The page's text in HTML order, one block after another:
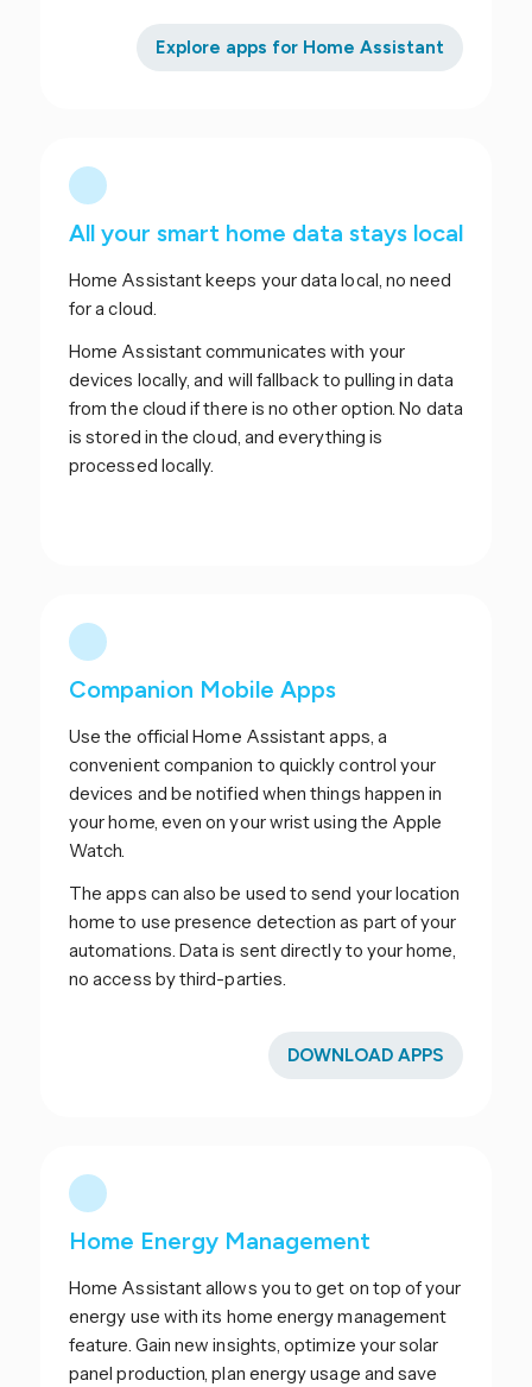
Explore apps for Home Assistant
All your smart home data stays local
Home Assistant keeps your data local, no need
for a cloud.
Home Assistant communicates with your
devices locally, and will fallback to pulling in data
from the cloud if there is no other option. No data
is stored in the cloud, and everything is
processed locally.
Companion Mobile Apps
Use the official Home Assistant apps, a
convenient companion to quickly control your
devices and be notified when things happen in
your home, even on your wrist using the Apple
Watch.
The apps can also be used to send your location
home to use presence detection as part of your
automations. Data is sent directly to your home,
no access by third-parties.
DOWNLOAD APPS
Home Energy Management
Home Assistant allows you to get on top of your
energy use with its home energy management
feature. Gain new insights, optimize your solar
panel production, plan energy usage and save